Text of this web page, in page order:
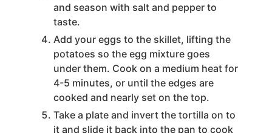
and season with salt and pepper to
taste.
Add your eggs to the skillet, lifting the
potatoes so the egg mixture goes
under them. Cook on a medium heat for
4-5 minutes, or until the edges are
cooked and nearly set on the top.
Take a plate and invert the tortilla on to
it and slide it back into the pan to cook